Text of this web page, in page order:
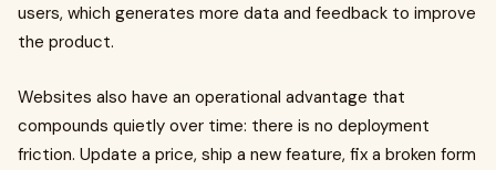
users, which generates more data and feedback to improve
the product.
Websites also have an operational advantage that
compounds quietly over time: there is no deployment
friction. Update a price, ship a new feature, fix a broken form